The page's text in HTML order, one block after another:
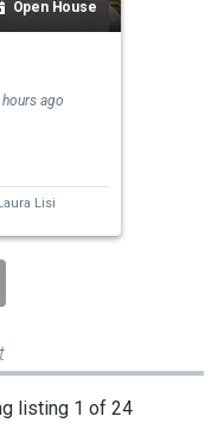
Open House
ago
Lisi
listing 1 of 24